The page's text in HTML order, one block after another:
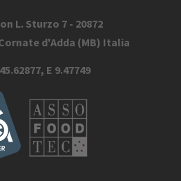
L. Sturzo 7 - 20872
d'Adda (MB) Italia
E 9.47749